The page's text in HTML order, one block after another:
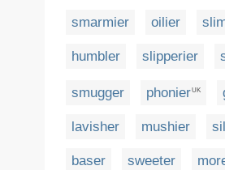
smarmier oilier
humbler slipperier
smugger phonierUK
lavisher mushier
baser sweeter